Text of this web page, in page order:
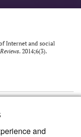
and
Internet and social
. 2014;6(3).